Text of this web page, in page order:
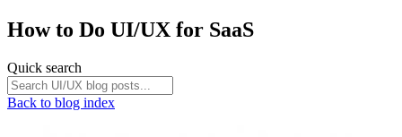
How to Do UI/UX for SaaS
Quick search
Back to blog index